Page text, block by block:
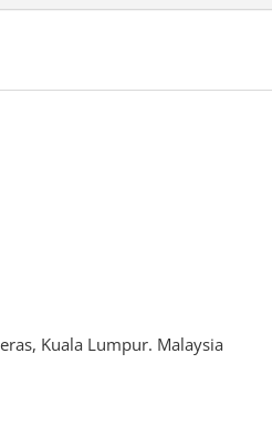
Kuala Lumpur. Malaysia